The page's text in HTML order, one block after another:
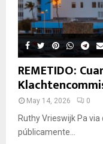
REMETIDO:
May 14, 2026 0
Ruthy Vrieswijk Pa
públicamente...